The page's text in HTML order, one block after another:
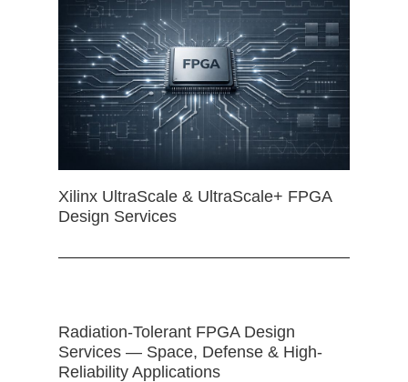
Xilinx UltraScale & UltraScale+ FPGA
Design Services
Radiation-Tolerant FPGA Design
Services — Space, Defense & High-
Reliability Applications